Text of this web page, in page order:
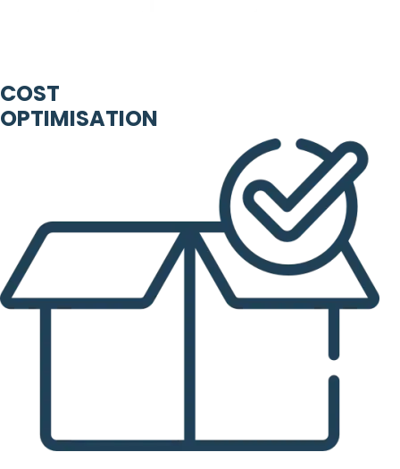
COST
OPTIMISATION